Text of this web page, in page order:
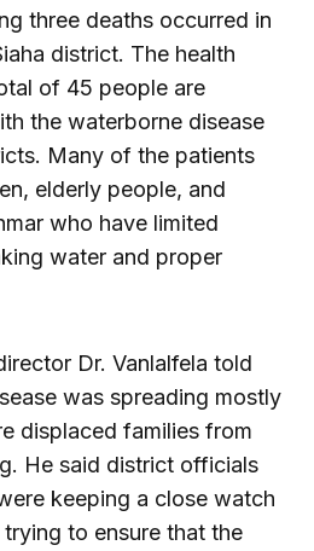
three deaths occurred in
district. The health
of 45 people are
the waterborne disease
Many of the patients
elderly people, and
who have limited
water and proper
Dr. Vanlalfela told
was spreading mostly
displaced families from
He said district officials
keeping a close watch
to ensure that the